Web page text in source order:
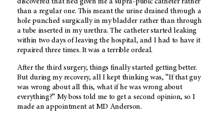
than a regular one. This meant the urine drained through a
hole punched surgically in my bladder rather than through
a tube inserted in my urethra. The catheter started leaking
within two days of leaving the hospital, and I had to have it
repaired three times. It was a terrible ordeal.
After the third surgery, things finally started getting better.
But during my recovery, all I kept thinking was, “If that guy
was wrong about all this, what if he was wrong about
everything?” My boss told me to get a second opinion, so I
made an appointment at MD Anderson.